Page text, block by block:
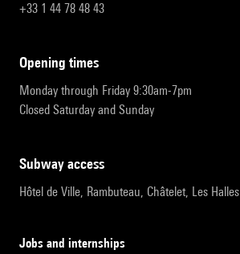
+33 1 44 78 48 43
opening times
Monday through Friday 9:30am-7pm
Closed Saturday and Sunday
subway access
Hôtel de Ville, Rambuteau, Châtelet, Les Halles
Jobs and internships